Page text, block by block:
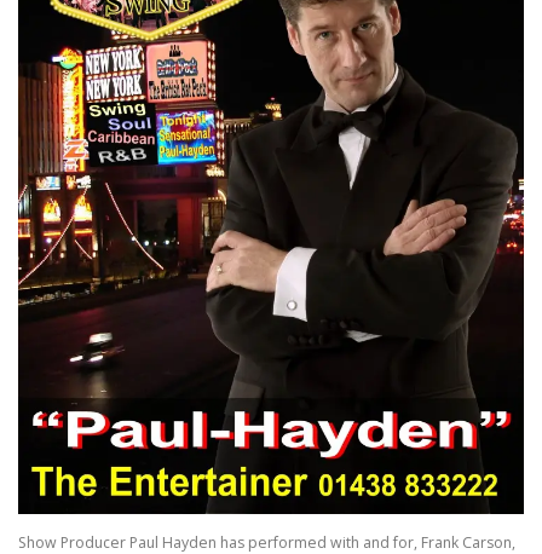
Show Producer Paul Hayden has performed with and for, Frank Carson,